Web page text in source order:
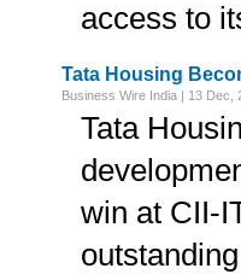
access to
Tata Housing
Business Wire India | 13 Dec,
Tata
win at CII-